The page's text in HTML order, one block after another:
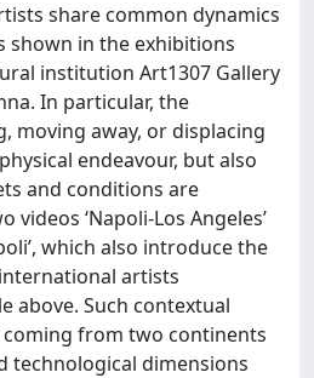
share common dynamics
shown in the exhibitions
institution Art1307 Gallery
In particular, the
moving away, or displacing
endeavour, but also
and conditions are
‘Napoli-Los Angeles’
which also introduce the
artists
above. Such contextual
from two continents
technological dimensions